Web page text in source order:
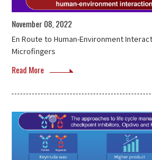
November 08, 2022
En Route to Human-Environment
Microfingers
Read More